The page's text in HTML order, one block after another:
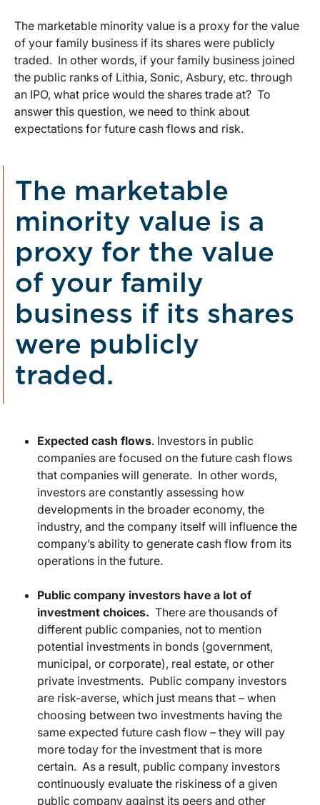
The marketable minority value is a proxy for the value
of your family business if its shares were publicly
traded. In other words, if your family business joined
the public ranks of Lithia, Sonic, Asbury, etc. through
an IPO, what price would the shares trade at? To
answer this question, we need to think about
expectations for future cash flows and risk.
The marketable
minority value is a
proxy for the value
of your family
business if its shares
were publicly
traded.
Expected cash flows. Investors in public
companies are focused on the future cash flows
that companies will generate. In other words,
investors are constantly assessing how
developments in the broader economy, the
industry, and the company itself will influence the
company’s ability to generate cash flow from its
operations in the future.
Public company investors have a lot of
investment choices. There are thousands of
different public companies, not to mention
potential investments in bonds (government,
municipal, or corporate), real estate, or other
private investments. Public company investors
are risk-averse, which just means that – when
choosing between two investments having the
same expected future cash flow – they will pay
more today for the investment that is more
certain. As a result, public company investors
continuously evaluate the riskiness of a given
public company against its peers and other